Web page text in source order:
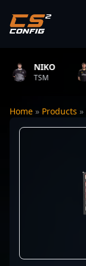
NIKO
TSM
Home » Products »